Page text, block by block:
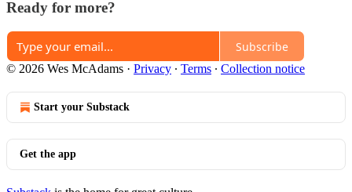
Ready for more?
Subscribe
© 2026 Wes McAdams · Privacy ∙ Terms ∙ Collection notice
Start your Substack
Get the app